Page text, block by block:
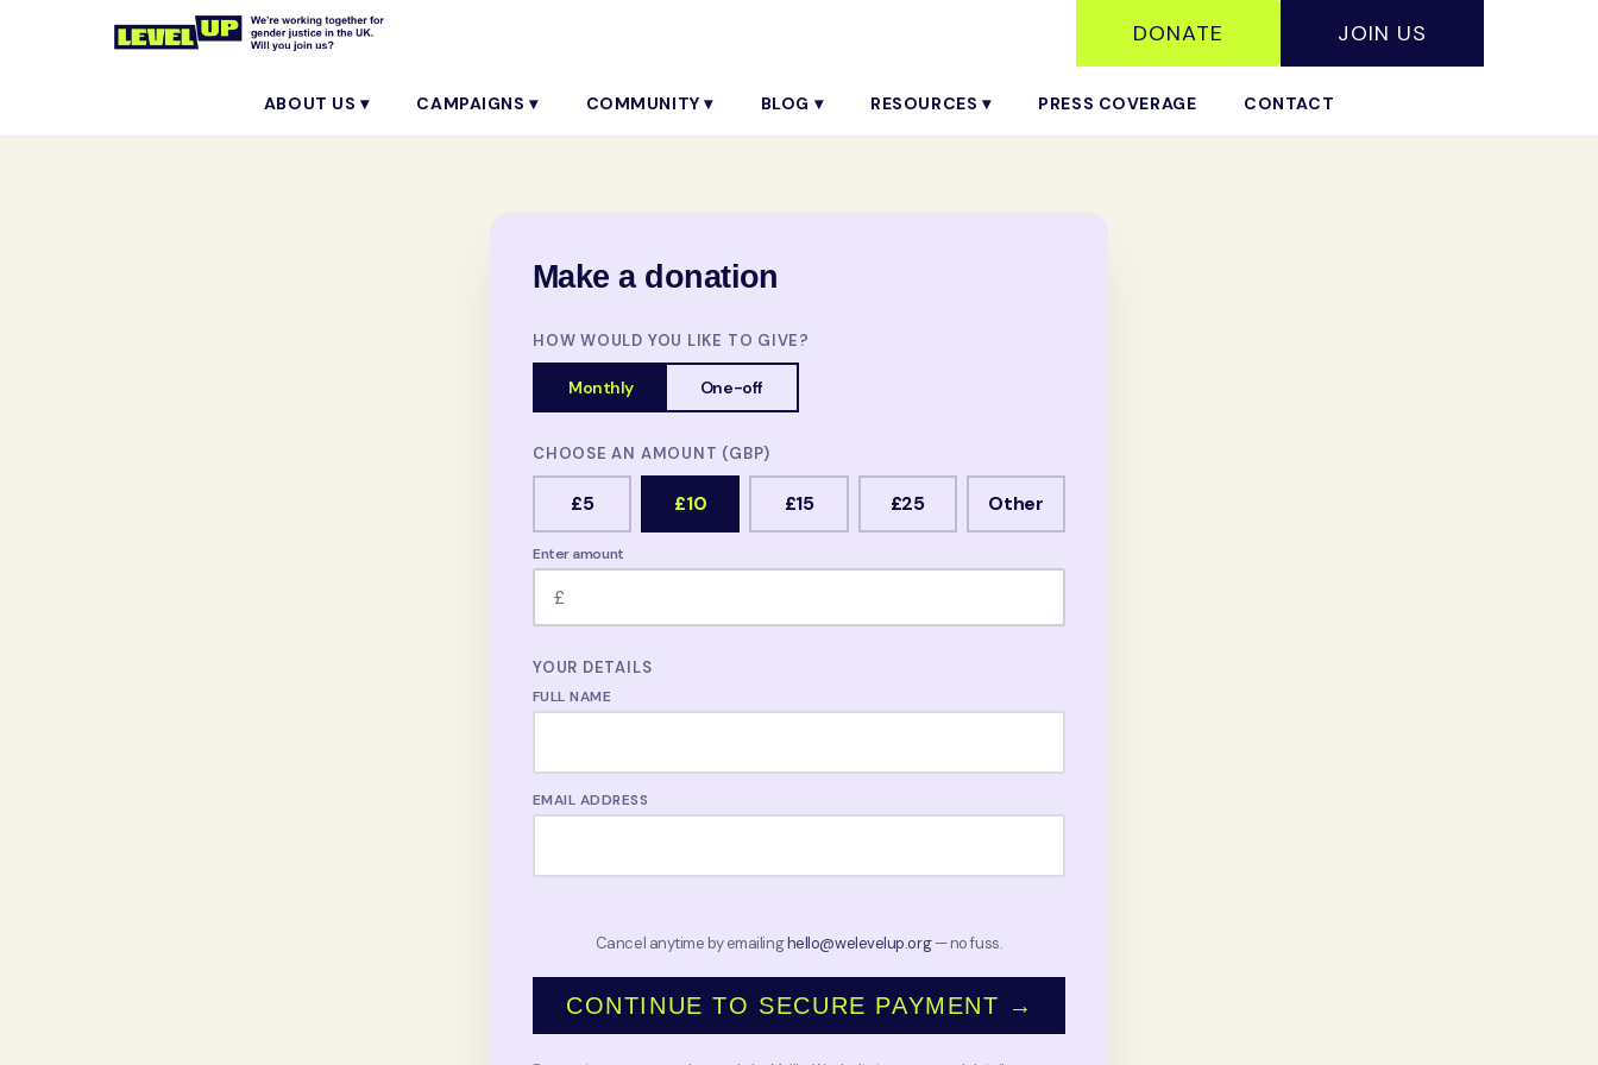
DONATE JOIN US
ABOUT US ▾ CAMPAIGNS ▾ COMMUNITY ▾ BLOG ▾ RESOURCES ▾ PRESS COVERAGE CONTACT
Make a donation
HOW WOULD YOU LIKE TO GIVE?
Monthly One-off
CHOOSE AN AMOUNT (GBP)
£5 £10 £15 £25 Other
Enter amount
YOUR DETAILS
FULL NAME
EMAIL ADDRESS
Cancel anytime by emailinghello@welevelup.org— no fuss.
CONTINUE TO SECURE PAYMENT →